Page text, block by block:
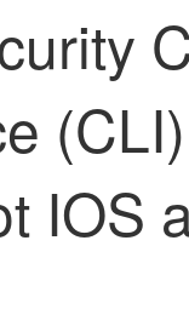
IOS